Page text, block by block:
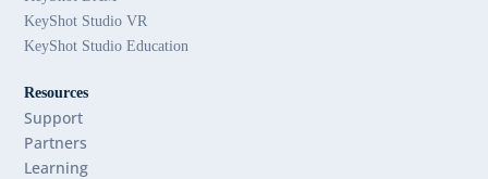
KeyShot Studio VR
KeyShot Studio Education
Resources
Support
Partners
Learning